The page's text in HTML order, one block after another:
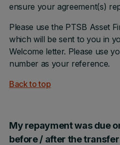
ensure your agreement(s)
Please use the PTSB Asset
which will be sent to you in
Welcome letter. Please use
number as your reference.
Back to top
My repayment was due
before / after the